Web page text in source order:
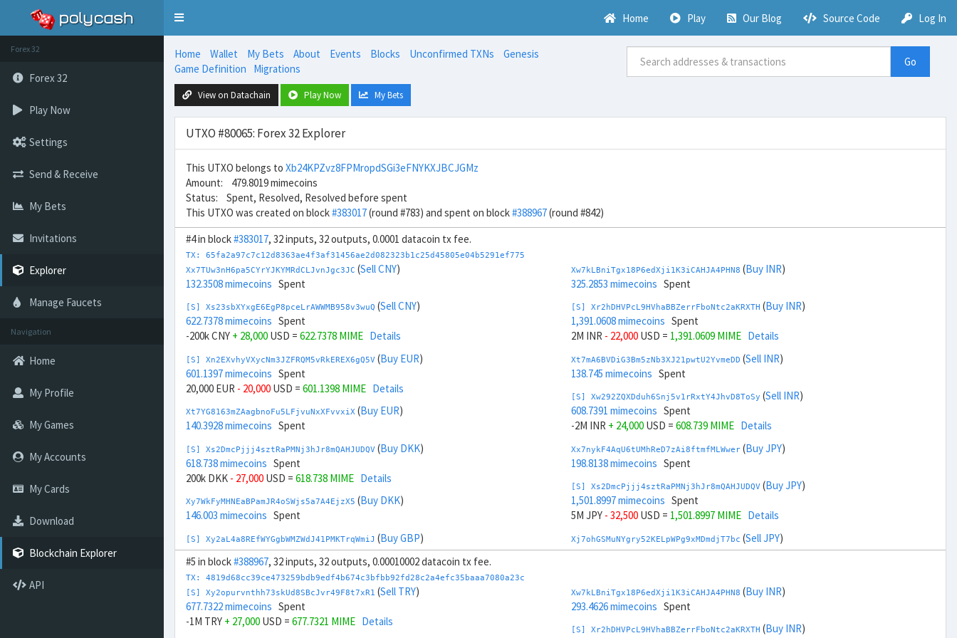
Toggle
Home Play Our Blog Source Code Log In
Forex 32
Forex 32
Play Now
Settings
Send & Receive
My Bets
Invitations
Explorer
Manage Faucets
Navigation
Home
My Profile
My Games
My Accounts
My Cards
Download
Blockchain Explorer
API
Home Wallet My Bets About Events Blocks Unconfirmed TXNs
Genesis
Game Definition
Migrations
Go
View on Datachain Play Now My Bets
UTXO #80065: Forex 32 Explorer
This UTXO belongs to Xb24KPZvz8FPMropdSGi3eFNYKXJBCJGMz
Amount: 479.8019 mimecoins
Status: Spent, Resolved, Resolved before spent
This UTXO was created on block#383017(round #783) and spent on block#388967(round #842)
#4 in block#383017, 32 inputs, 32 outputs, 0.0001 datacoin tx fee.
TX: 65fa2a97c7c12d8363ae4f3af31456ae2d082323b1c25d45805e04b5291ef775
Xx7TUw3nH6pa5CYrYJKYMRdCLJvnJgc3JC (Sell CNY)
132.3508 mimecoins Spent
[S] Xs23sbXYxgE6EgP8pceLrAWWMB958v3wuQ (Sell CNY)
622.7378 mimecoins Spent
-200k CNY + 28,000 USD = 622.7378 MIME Details
[S] Xn2EXvhyVXycNm3JZFRQM5vRkEREX6gQ5V (Buy EUR)
601.1397 mimecoins Spent
20,000 EUR - 20,000 USD = 601.1398 MIME Details
Xt7YG8163mZAagbnoFu5LFjvuNxXFvvxiX (Buy EUR)
140.3928 mimecoins Spent
[S] Xs2DmcPjjj4sztRaPMNj3hJr8mQAHJUDQV (Buy DKK)
618.738 mimecoins Spent
200k DKK - 27,000 USD = 618.738 MIME Details
Xy7WkFyMHNEaBPamJR4oSWjs5a7A4EjzX5 (Buy DKK)
146.003 mimecoins Spent
[S] Xy2aL4a8REfWYGgbWMZWdJ41PMKTrqWmiJ (Buy GBP)
710.5289 mimecoinsSpent
20,000 GBP- 24,000 USD =710.5289 MIME Details
Xs7aYrW27y4xWF4FmrnFsmVTRYEuVHjGxV(Buy GBP)
170.6333 mimecoins Spent
Xm7Q9X8kjgJA9eaFt75bUw6LRvfjowoYzX Buy CLP
Xw7kLBniTgx18P6edXji1K3iCAHJA4PHN8 (Buy INR)
325.2853 mimecoins Spent
[S] Xr2hDHVPcL9HVhaBBZerrFboNtc2aKRXTH (Buy INR)
1,391.0608 mimecoins Spent
2M INR - 22,000 USD = 1,391.0609 MIME Details
Xt7mA6BVDiG3Bm5zNb3XJ21pwtU2YvmeDD (Sell INR)
138.745 mimecoins Spent
[S] Xw292ZQXDduh6Snj5v1rRxtY4JhvD8ToSy (Sell INR)
608.7391 mimecoins Spent
-2M INR + 24,000 USD = 608.739 MIME Details
Xx7nykF4AqU6tUMhReD7zAi8ftmfMLWwer (Buy JPY)
198.8138 mimecoins Spent
[S] Xs2DmcPjjj4sztRaPMNj3hJr8mQAHJUDQV (Buy JPY)
1,501.8997 mimecoins Spent
5M JPY - 32,500 USD = 1,501.8997 MIME Details
Xj7ohGSMuNYgry52KELpWPg9xMDmdjT7bc (Sell JPY)
265.2165 mimecoinsSpent
497.9002 mimecoinsSpent
-5M JPY+ 34,500USD =497.9002 MIME
Xp7pzg6mLRLTPYQ2DAQW8WbdvZTaWDPnW3(Buy KRW)
#5 in block#388967, 32 inputs, 32 outputs, 0.00010002 datacoin tx fee.
TX: 4819d68cc39ce473259bdb9edf4b674c3bfbb92fd28c2a4efc35baaa7080a23c
[S] Xy2opurvnthh73skUd8SBcJvr49F8t7xR1 (Sell TRY)
677.7322 mimecoins Spent
-1M TRY + 27,000 USD = 677.7321 MIME Details
Xw7kLBniTgx18P6edXji1K3iCAHJA4PHN8 (Buy INR)
293.4626 mimecoins Spent
[S] Xr2hDHVPcL9HVhaBBZerrFboNtc2aKRXTH (Buy INR)